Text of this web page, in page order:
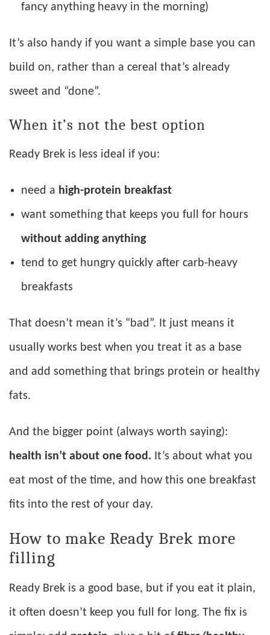
fancy anything heavy in the morning)
It’s also handy if you want a simple base you can
build on, rather than a cereal that’s already
sweet and “done”.
When it’s not the best option
Ready Brek is less ideal if you:
need a high-protein breakfast
want something that keeps you full for hours
without adding anything
tend to get hungry quickly after carb-heavy
breakfasts
That doesn’t mean it’s “bad”. It just means it
usually works best when you treat it as a base
and add something that brings protein or healthy
fats.
And the bigger point (always worth saying):
health isn’t about one food. It’s about what you
eat most of the time, and how this one breakfast
fits into the rest of your day.
How to make Ready Brek more
filling
Ready Brek is a good base, but if you eat it plain,
it often doesn’t keep you full for long. The fix is